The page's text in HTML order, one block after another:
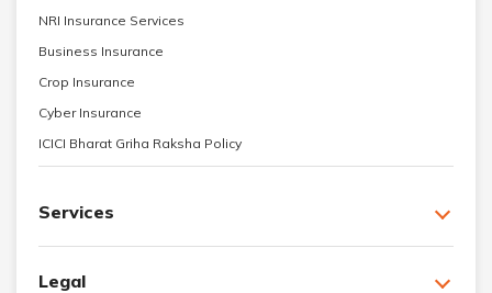
NRI Insurance Services
Business Insurance
Crop Insurance
Cyber Insurance
ICICI Bharat Griha Raksha Policy
Services
Legal